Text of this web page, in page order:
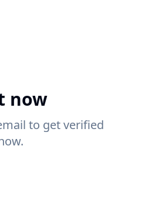
now
to get verified